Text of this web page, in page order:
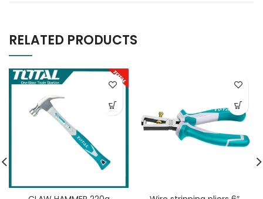
RELATED PRODUCTS